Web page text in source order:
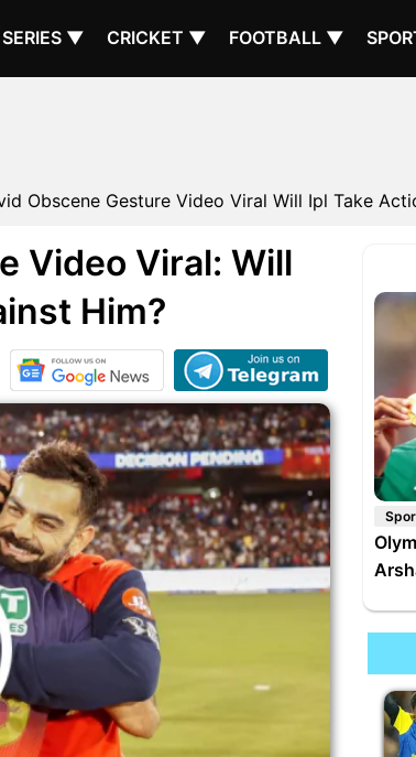
SERIES ▼ CRICKET ▼ FOOTBALL ▼
Obscene Gesture Video Viral Will Ipl Take
Video Viral: Will
Him?